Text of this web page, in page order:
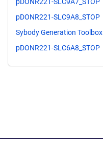
pDONR221-SLC9A8_STOP
Sybody Generation Toolbox
pDONR221-SLC6A8_STOP